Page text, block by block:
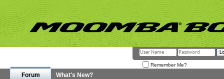
Remember Me?
Forum What's New?